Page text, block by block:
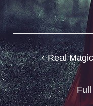
Post
navigation
Real